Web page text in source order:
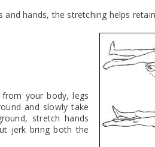
hands, the stretching helps
your body, legs
and slowly take
stretch hands
jerk bring both the